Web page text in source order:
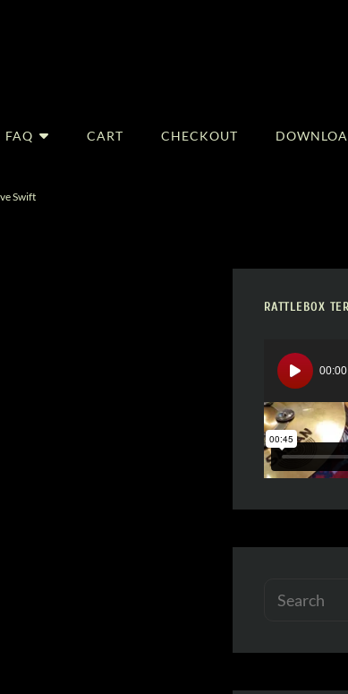
FAQ CART CHECKOUT
Swift
RATTLEBOX
Video
Player
00:00
for: